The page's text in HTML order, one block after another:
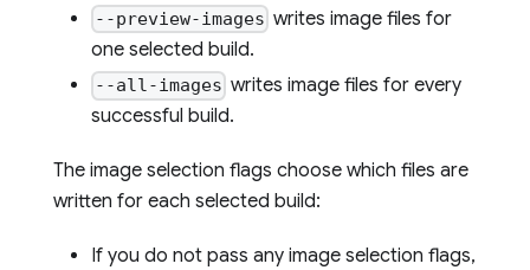
--preview-images writes image files for
one selected build.
--all-images writes image files for every
successful build.
The image selection flags choose which files are
written for each selected build:
If you do not pass any image selection flags,